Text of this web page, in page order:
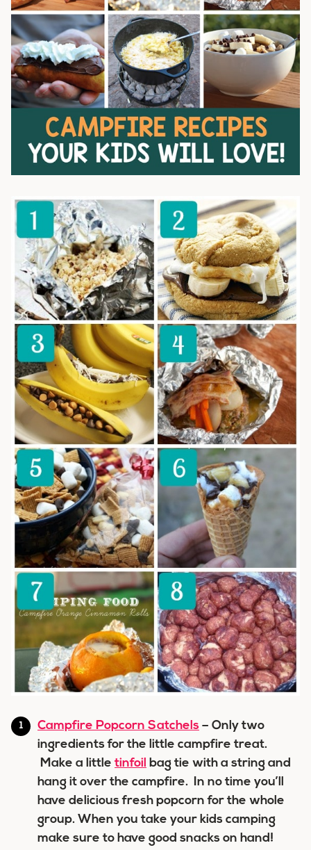
Campfire Popcorn Satchels – Only two
ingredients for the little campfire treat.
Make a little tinfoil bag tie with a string and
hang it over the campfire. In no time you’ll
have delicious fresh popcorn for the whole
group. When you take your kids camping
make sure to have good snacks on hand!